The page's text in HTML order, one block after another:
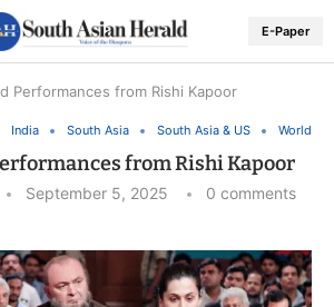
E-Paper
Performances from Rishi Kapoor
India South Asia South Asia & US World
from Rishi Kapoor
September 5, 2025
0 comments